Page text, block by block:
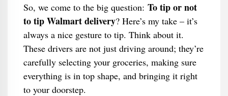
So, we come to the big question: To tip or not
to tip Walmart delivery? Here’s my take – it’s
always a nice gesture to tip. Think about it.
These drivers are not just driving around; they’re
carefully selecting your groceries, making sure
everything is in top shape, and bringing it right
to your doorstep.